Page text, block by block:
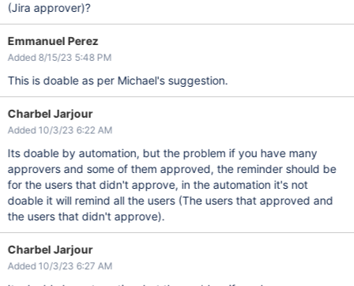
(Jira approver)?
Emmanuel Perez
Added 8/15/23 5:48 PM
This is doable as per Michael's suggestion.
Charbel Jarjour
Added 10/3/23 6:22 AM
Its doable by automation, but the problem if you have many
approvers and some of them approved, the reminder should be
for the users that didn't approve, in the automation it's not
doable it will remind all the users (The users that approved and
the users that didn't approve).
Charbel Jarjour
Added 10/3/23 6:27 AM